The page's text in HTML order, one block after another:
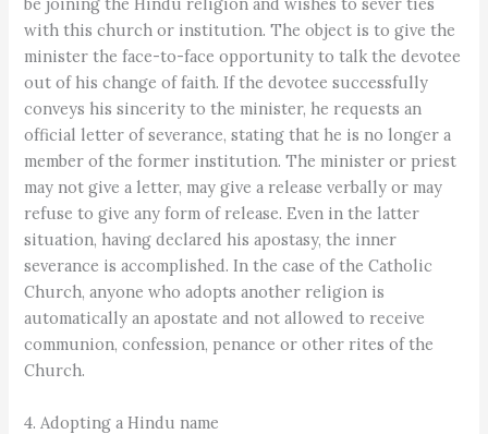
with this church or institution. The object is to give the
minister the face-to-face opportunity to talk the devotee
out of his change of faith. If the devotee successfully
conveys his sincerity to the minister, he requests an
official letter of severance, stating that he is no longer a
member of the former institution. The minister or priest
may not give a letter, may give a release verbally or may
refuse to give any form of release. Even in the latter
situation, having declared his apostasy, the inner
severance is accomplished. In the case of the Catholic
Church, anyone who adopts another religion is
automatically an apostate and not allowed to receive
communion, confession, penance or other rites of the
Church.
4. Adopting a Hindu name